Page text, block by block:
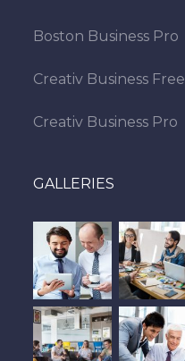
Boston Business Pro
Creativ Business Free
Creativ Business Pro
GALLERIES